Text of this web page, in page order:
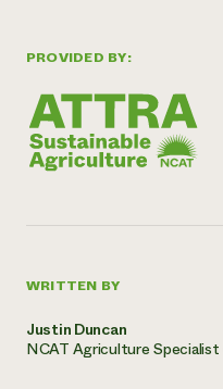
PROVIDED BY:
WRITTEN BY
Justin Duncan
NCAT Agriculture Specialist